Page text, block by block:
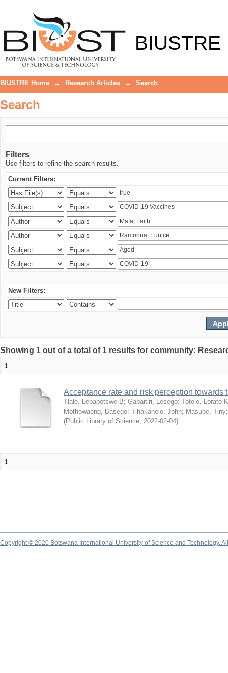
BIUSTRE
BIUSTRE Home → Research Articles → Search
Search
Filters
Use filters to refine the search results.
Current Filters:
New Filters:
Showing 1 out of a total of 1 results for community:
1
Acceptance rate and risk perception
Tlale, Lebapotswe B; Gabaitiri, Lesego; Totolo, Lorato K
Mothowaeng, Basego; Tlhakanelo, John; Masupe, Tiny
(Public Library of Science, 2022-02-04)
1
Copyright © 2020 Botswana International University of Science and Technology.